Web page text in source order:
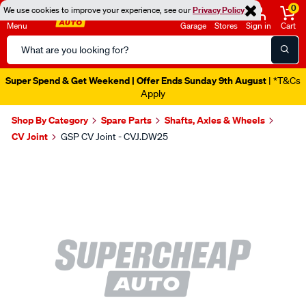
We use cookies to improve your experience, see ourPrivacy Policy
Menu
Search
Catalog
Garage Stores Sign in
0
Cart
Super Spend & Get Weekend | Offer Ends Sunday 9th August | *T&Cs
Apply
Shop By Category Spare Parts
Shafts, Axles & Wheels
CV Joint
GSP CV Joint - CVJ.DW25